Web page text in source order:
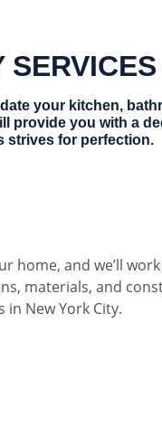
SERVICES
your kitchen,
provide you with a
strives for perfection.
home, and we’ll
materials, and
New York City.